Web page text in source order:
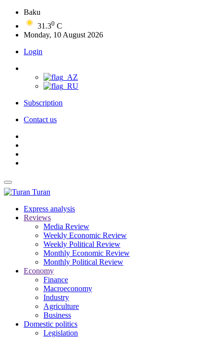
Baku
31.30 C
Monday, 10 August 2026
Login
Subscription
Contact us
Turan
Express analysis
Reviews
Media Review
Weekly Economic Review
Weekly Political Review
Monthly Economic Review
Monthly Political Review
Economy
Finance
Macroeconomy
Industry
Agriculture
Business
Domestic politics
Legislation